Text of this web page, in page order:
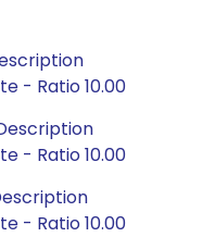
- Ratio 10.00
- Ratio 10.00
- Ratio 10.00